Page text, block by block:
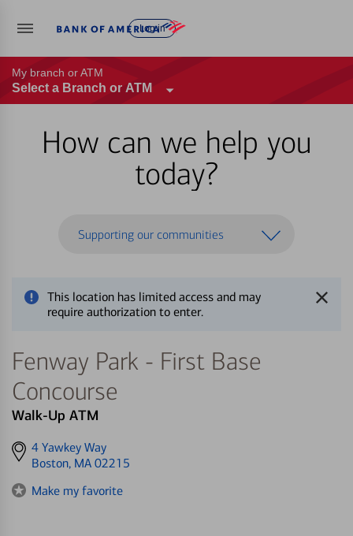
Log in
My branch or ATM
Select a Branch or ATM
How can we help you
today?
Supporting our communities
This location has limited access and may
require authorization to enter.
Fenway Park - First Base
Concourse
Walk-Up ATM
Get
directions
4 Yawkey Way
Boston, MA 02215
Make my favorite